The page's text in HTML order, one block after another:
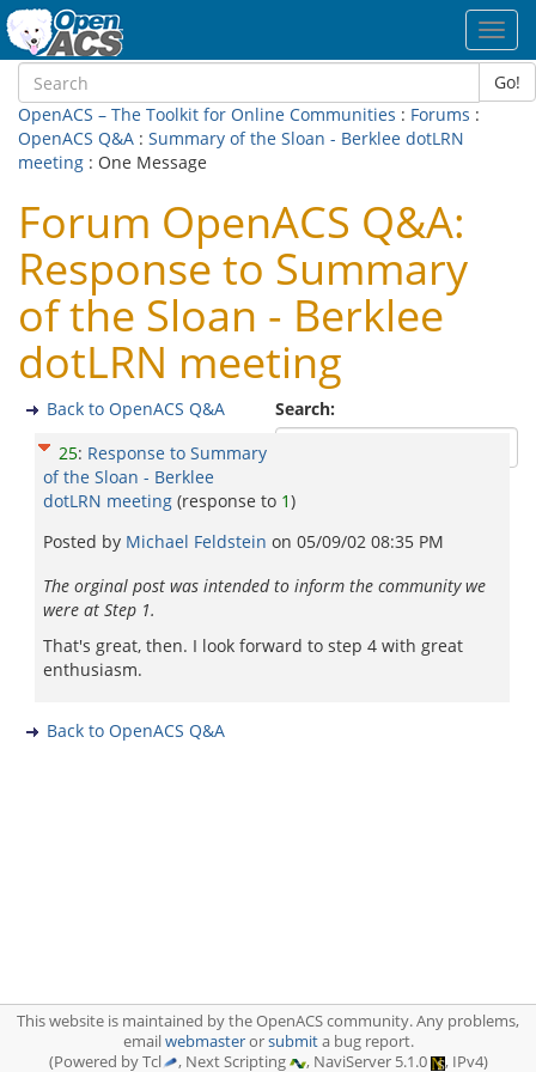
Go!
OpenACS – The Toolkit for Online Communities : Forums :
OpenACS Q&A : Summary of the Sloan - Berklee dotLRN
meeting : One Message
Forum OpenACS Q&A:
Response to Summary
of the Sloan - Berklee
dotLRN meeting
Search:
Back to OpenACS Q&A
25: Response to Summary
of the Sloan - Berklee
dotLRN meeting (response to 1)
Posted by Michael Feldstein on 05/09/02 08:35 PM
The orginal post was intended to inform the community we
were at Step 1.
That's great, then. I look forward to step 4 with great
enthusiasm.
Back to OpenACS Q&A
This website is maintained by the OpenACS community. Any problems,
emailwebmasterorsubmita bug report.
(Powered by Tcl
, Next Scripting , NaviServer 5.1.0 , IPv4)